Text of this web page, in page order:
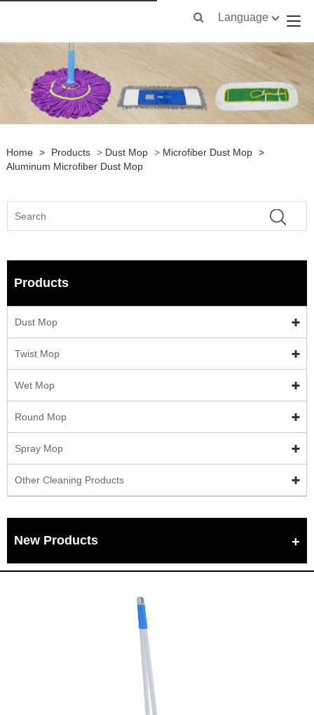
Language
Home > Products > Dust Mop > Microfiber Dust Mop >
Aluminum Microfiber Dust Mop
Products
Dust Mop
Twist Mop
Wet Mop
Round Mop
Spray Mop
Other Cleaning Products
New Products